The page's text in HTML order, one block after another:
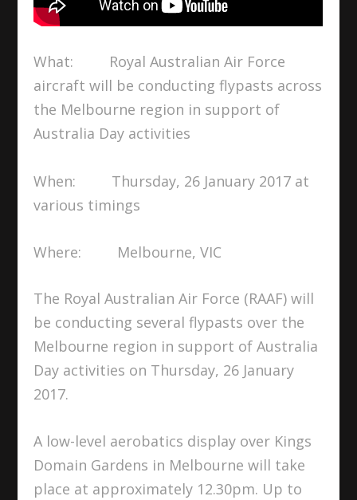
What: Royal Australian Air Force
aircraft will be conducting flypasts across
the Melbourne region in support of
Australia Day activities
When: Thursday, 26 January 2017 at
various timings
Where: Melbourne, VIC
The Royal Australian Air Force (RAAF) will
be conducting several flypasts over the
Melbourne region in support of Australia
Day activities on Thursday, 26 January
2017.
A low-level aerobatics display over Kings
Domain Gardens in Melbourne will take
place at approximately 12.30pm. Up to